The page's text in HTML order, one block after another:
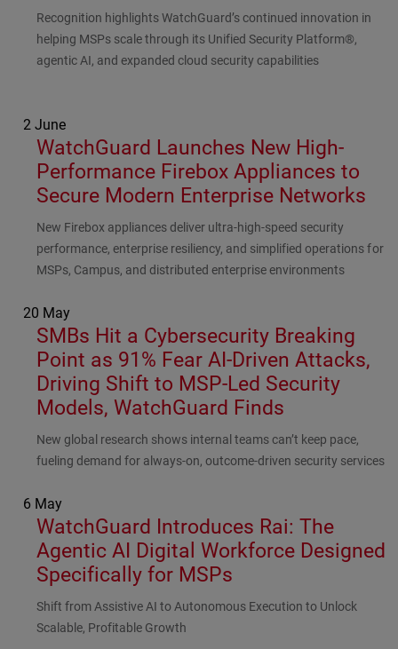
Subhead
Recognition highlights WatchGuard’s continued innovation in
helping MSPs scale through its Unified Security Platform®,
agentic AI, and expanded cloud security capabilities
2 June
WatchGuard Launches New High-
Performance Firebox Appliances to
Secure Modern Enterprise Networks
Subhead
New Firebox appliances deliver ultra-high-speed security
performance, enterprise resiliency, and simplified operations for
MSPs, Campus, and distributed enterprise environments
20 May
SMBs Hit a Cybersecurity Breaking
Point as 91% Fear AI-Driven Attacks,
Driving Shift to MSP-Led Security
Models, WatchGuard Finds
Subhead
New global research shows internal teams can’t keep pace,
fueling demand for always-on, outcome-driven security services
6 May
WatchGuard Introduces Rai: The
Agentic AI Digital Workforce Designed
Specifically for MSPs
Subhead
Shift from Assistive AI to Autonomous Execution to Unlock
Scalable, Profitable Growth